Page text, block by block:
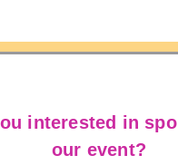
interested in
our event?